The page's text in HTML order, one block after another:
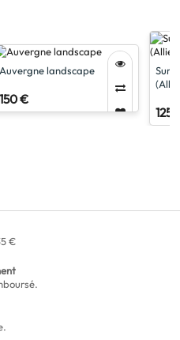
Auvergne landscape
150 €
125
€